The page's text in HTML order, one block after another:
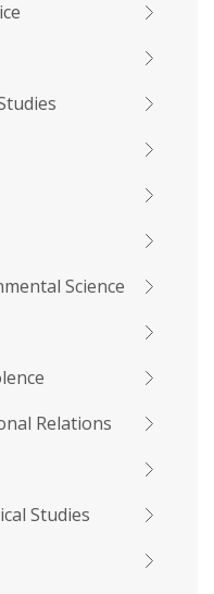
Science
Relations
Studies